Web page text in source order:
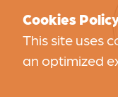
Cookies
This site uses
an optimized